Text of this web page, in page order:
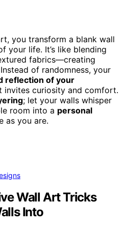
you transform a blank wall
your life. It’s like blending
fabrics—creating
of randomness, your
reflection of your
invites curiosity and comfort.
; let your walls whisper
room into a personal
as you are.
Wall Art Tricks
Into